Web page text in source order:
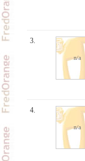
3.
n/a
4.
n/a